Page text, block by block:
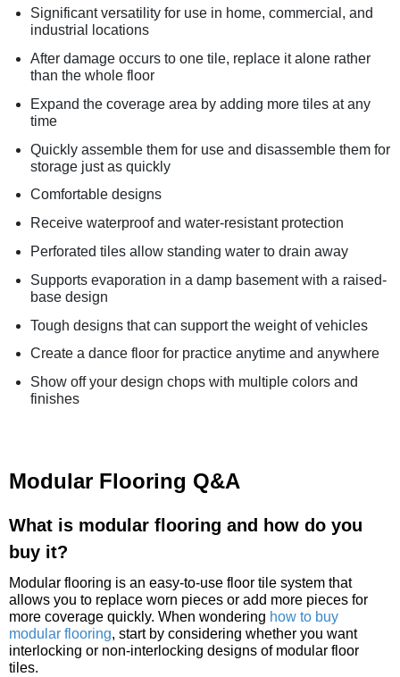
Significant versatility for use in home, commercial, and
industrial locations
After damage occurs to one tile, replace it alone rather
than the whole floor
Expand the coverage area by adding more tiles at any
time
Quickly assemble them for use and disassemble them for
storage just as quickly
Comfortable designs
Receive waterproof and water-resistant protection
Perforated tiles allow standing water to drain away
Supports evaporation in a damp basement with a raised-
base design
Tough designs that can support the weight of vehicles
Create a dance floor for practice anytime and anywhere
Show off your design chops with multiple colors and
finishes
Modular Flooring Q&A
What is modular flooring and how do you
buy it?
Modular flooring is an easy-to-use floor tile system that
allows you to replace worn pieces or add more pieces for
more coverage quickly. When wondering how to buy
modular flooring, start by considering whether you want
interlocking or non-interlocking designs of modular floor
tiles.